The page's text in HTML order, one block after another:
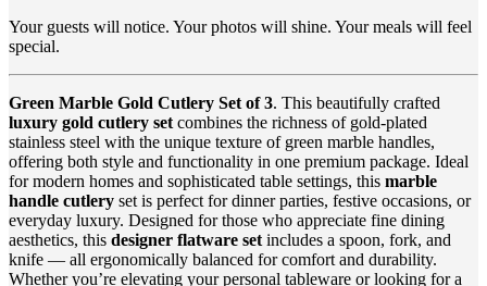
Your guests will notice. Your photos will shine. Your meals will feel
special.
Green Marble Gold Cutlery Set of 3. This beautifully crafted
luxury gold cutlery set combines the richness of gold-plated
stainless steel with the unique texture of green marble handles,
offering both style and functionality in one premium package. Ideal
for modern homes and sophisticated table settings, this marble
handle cutlery set is perfect for dinner parties, festive occasions, or
everyday luxury. Designed for those who appreciate fine dining
aesthetics, this designer flatware set includes a spoon, fork, and
knife — all ergonomically balanced for comfort and durability.
Whether you’re elevating your personal tableware or looking for a